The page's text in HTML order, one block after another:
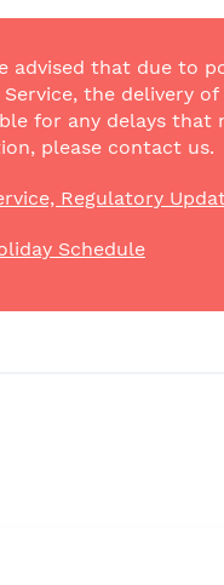
advised that due to
Service, the delivery
for any delays
please contact us.
Regulatory
Schedule